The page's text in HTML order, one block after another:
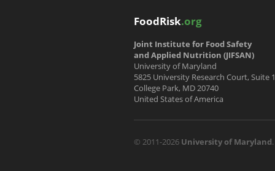
FoodRisk.org
Joint Institute for Food Safety
and Applied Nutrition (JIFSAN)
University of Maryland
5825 University Research Court, Suite
College Park, MD 20740
United States of America
© 2011-2026 University of Maryland